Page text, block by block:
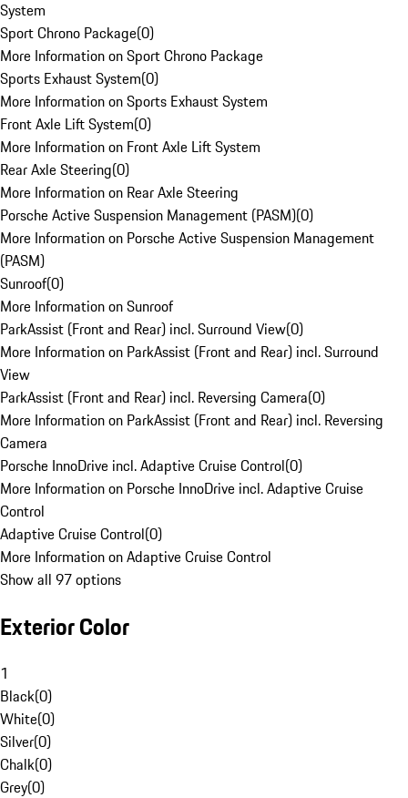
System
Sport Chrono Package(0)
More Information on Sport Chrono Package
Sports Exhaust System(0)
More Information on Sports Exhaust System
Front Axle Lift System(0)
More Information on Front Axle Lift System
Rear Axle Steering(0)
More Information on Rear Axle Steering
Porsche Active Suspension Management (PASM)(0)
More Information on Porsche Active Suspension Management
(PASM)
Sunroof(0)
More Information on Sunroof
ParkAssist (Front and Rear) incl. Surround View(0)
More Information on ParkAssist (Front and Rear) incl. Surround
View
ParkAssist (Front and Rear) incl. Reversing Camera(0)
More Information on ParkAssist (Front and Rear) incl. Reversing
Camera
Porsche InnoDrive incl. Adaptive Cruise Control(0)
More Information on Porsche InnoDrive incl. Adaptive Cruise
Control
Adaptive Cruise Control(0)
More Information on Adaptive Cruise Control
Show all 97 options
Exterior Color
1
Black(0)
White(0)
Silver(0)
Chalk(0)
Grey(0)